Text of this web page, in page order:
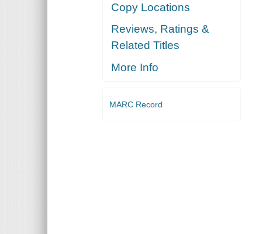
Copy Locations
Reviews, Ratings &
Related Titles
More Info
MARC Record